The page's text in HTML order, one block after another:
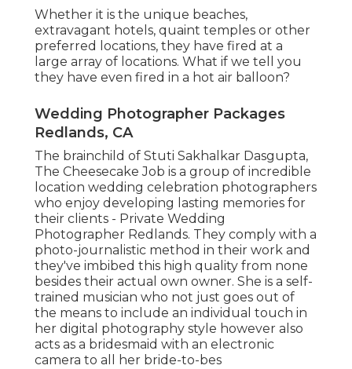
Whether it is the unique beaches,
extravagant hotels, quaint temples or other
preferred locations, they have fired at a
large array of locations. What if we tell you
they have even fired in a hot air balloon?
Wedding Photographer Packages
Redlands, CA
The brainchild of Stuti Sakhalkar Dasgupta,
The Cheesecake Job is a group of incredible
location wedding celebration photographers
who enjoy developing lasting memories for
their clients - Private Wedding
Photographer Redlands. They comply with a
photo-journalistic method in their work and
they've imbibed this high quality from none
besides their actual own owner. She is a self-
trained musician who not just goes out of
the means to include an individual touch in
her digital photography style however also
acts as a bridesmaid with an electronic
camera to all her bride-to-bes